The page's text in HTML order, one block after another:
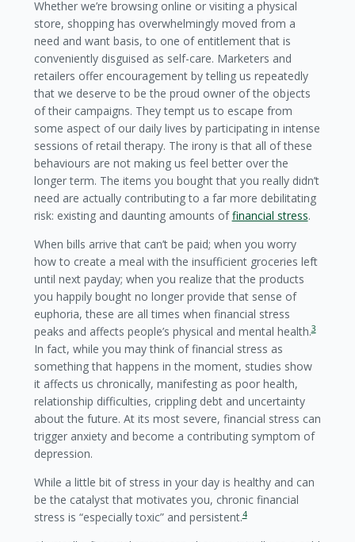
Whether we’re browsing online or visiting a physical
store, shopping has overwhelmingly moved from a
need and want basis, to one of entitlement that is
conveniently disguised as self-care. Marketers and
retailers offer encouragement by telling us repeatedly
that we deserve to be the proud owner of the objects
of their campaigns. They tempt us to escape from
some aspect of our daily lives by participating in intense
sessions of retail therapy. The irony is that all of these
behaviours are not making us feel better over the
longer term. The items you bought that you really didn’t
need are actually contributing to a far more debilitating
risk: existing and daunting amounts offinancial stress.
When bills arrive that can’t be paid; when you worry
how to create a meal with the insufficient groceries left
until next payday; when you realize that the products
you happily bought no longer provide that sense of
euphoria, these are all times when financial stress
peaks and affects people’s physical and mental health.3
In fact, while you may think of financial stress as
something that happens in the moment, studies show
it affects us chronically, manifesting as poor health,
relationship difficulties, crippling debt and uncertainty
about the future. At its most severe, financial stress can
trigger anxiety and become a contributing symptom of
depression.
While a little bit of stress in your day is healthy and can
be the catalyst that motivates you, chronic financial
stress is “especially toxic” and persistent.4